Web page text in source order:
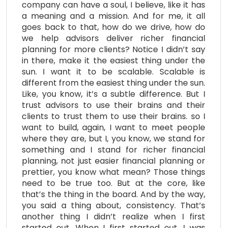
company can have a soul, I believe, like it has
a meaning and a mission. And for me, it all
goes back to that, how do we drive, how do
we help advisors deliver richer financial
planning for more clients? Notice I didn’t say
in there, make it the easiest thing under the
sun. I want it to be scalable. Scalable is
different from the easiest thing under the sun.
Like, you know, it’s a subtle difference. But I
trust advisors to use their brains and their
clients to trust them to use their brains. so I
want to build, again, I want to meet people
where they are, but I, you know, we stand for
something and I stand for richer financial
planning, not just easier financial planning or
prettier, you know what mean? Those things
need to be true too. But at the core, like
that’s the thing in the board. And by the way,
you said a thing about, consistency. That’s
another thing I didn’t realize when I first